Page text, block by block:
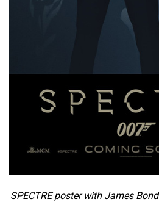
SPECTRE poster with James